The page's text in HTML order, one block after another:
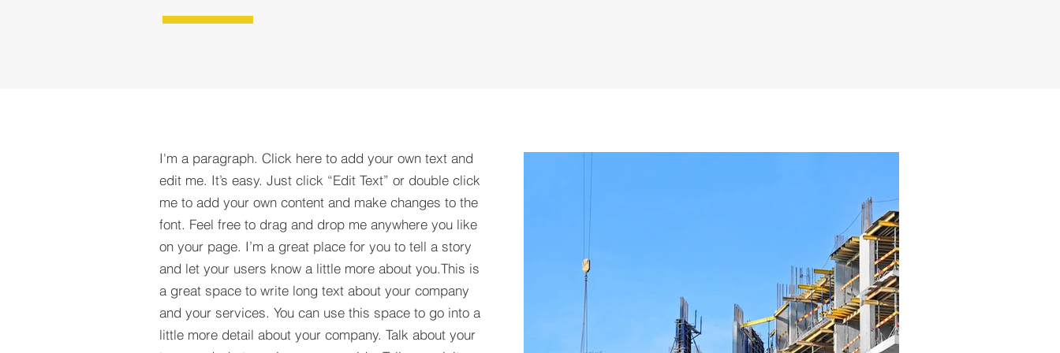
I'm a paragraph. Click here to add your own text and
edit me. It’s easy. Just click “Edit Text” or double click
me to add your own content and make changes to the
font. Feel free to drag and drop me anywhere you like
on your page. I’m a great place for you to tell a story
and let your users know a little more about you.​This is
a great space to write long text about your company
and your services. You can use this space to go into a
little more detail about your company. Talk about your